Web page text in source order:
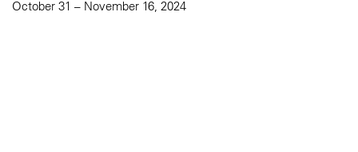
October 31 – November 16, 2024